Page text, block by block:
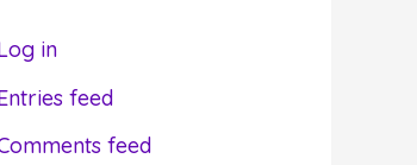
in
feed
feed